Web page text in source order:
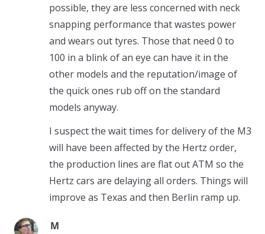
possible, they are less concerned with neck
snapping performance that wastes power
and wears out tyres. Those that need 0 to
100 in a blink of an eye can have it in the
other models and the reputation/image of
the quick ones rub off on the standard
models anyway.
I suspect the wait times for delivery of the M3
will have been affected by the Hertz order,
the production lines are flat out ATM so the
Hertz cars are delaying all orders. Things will
improve as Texas and then Berlin ramp up.
M